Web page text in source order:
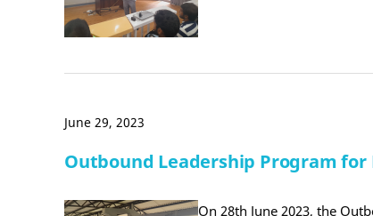
June 29, 2023
Outbound Leadership Program for
On 28th June 2023, the